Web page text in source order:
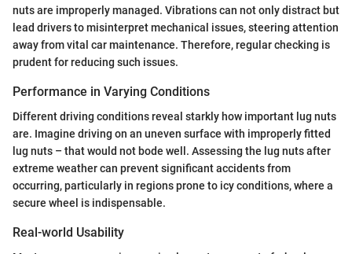
nuts are improperly managed. Vibrations can not only distract but
lead drivers to misinterpret mechanical issues, steering attention
away from vital car maintenance. Therefore, regular checking is
prudent for reducing such issues.
Performance in Varying Conditions
Different driving conditions reveal starkly how important lug nuts
are. Imagine driving on an uneven surface with improperly fitted
lug nuts – that would not bode well. Assessing the lug nuts after
extreme weather can prevent significant accidents from
occurring, particularly in regions prone to icy conditions, where a
secure wheel is indispensable.
Real-world Usability